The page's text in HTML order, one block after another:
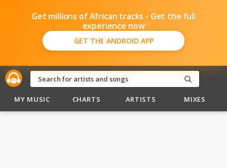
Get millions of African tracks - Get the full
experience now
GET THE ANDROID APP
MY MUSIC CHARTS ARTISTS MIXES